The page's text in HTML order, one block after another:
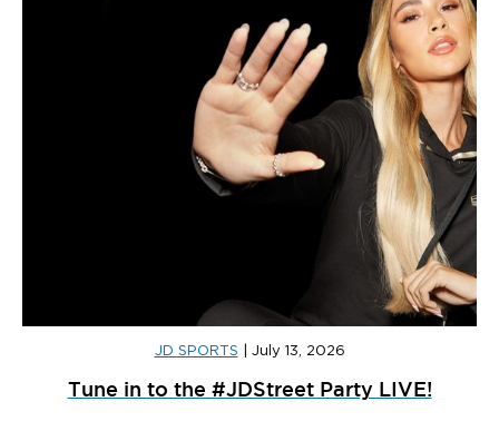
JD SPORTS July 13, 2026
Tune in to the #JDStreet Party LIVE!